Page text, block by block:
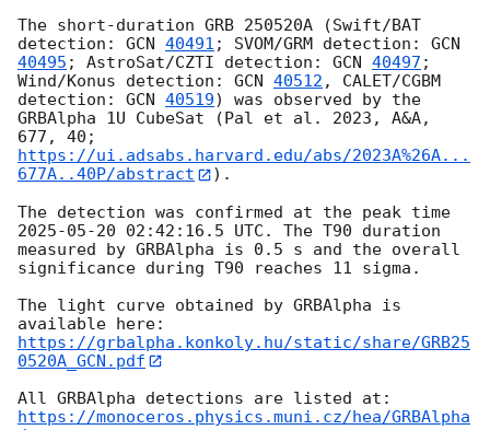
The short-duration GRB 250520A (Swift/BAT
detection: GCN 40491 ; SVOM/GRM detection: GCN
40495 ; AstroSat/CZTI detection: GCN 40497 ;
Wind/Konus detection: GCN 40512 , CALET/CGBM
detection: GCN 40519) was observed by the
GRBAlpha 1U CubeSat (Pal et al. 2023, A&A,
677, 40;
https://ui.adsabs.harvard.edu/abs/2023A%26A...
677A..40P/abstract
).
2025-05-20 02:42:16.5 UTC. The T90 duration
measured by GRBAlpha is 0.5 s and the overall
significance during T90 reaches 11 sigma.
The light curve obtained by GRBAlpha is
available here:
https://grbalpha.konkoly.hu/static/share/GRB25
0520A_GCN.pdf
All GRBAlpha detections are listed at:
https://monoceros.physics.muni.cz/hea/GRBAlpha